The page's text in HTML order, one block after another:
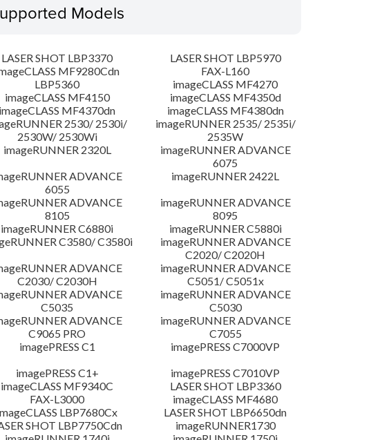
Models
LASER SHOT LBP3370
LASER SHOT LBP5970
MF9280Cdn
FAX-L160
LBP5360
imageCLASS MF4270
imageCLASS MF4150
imageCLASS MF4350d
imageCLASS MF4370dn
imageCLASS MF4380dn
2530/ 2530i/
2530W/ 2530Wi
imageRUNNER 2535/ 2535i/
2535W
imageRUNNER 2320L
imageRUNNER ADVANCE
6075
ADVANCE
6055
imageRUNNER 2422L
ADVANCE
8105
imageRUNNER ADVANCE
8095
imageRUNNER C6880i
imageRUNNER C5880i
C3580/ C3580i
imageRUNNER ADVANCE
C2020/ C2020H
ADVANCE
C2030/ C2030H
imageRUNNER ADVANCE
C5051/ C5051x
ADVANCE
C5035
imageRUNNER ADVANCE
C5030
ADVANCE
C9065 PRO
imageRUNNER ADVANCE
C7055
imagePRESS C1
imagePRESS C7000VP
imagePRESS C1+
imagePRESS C7010VP
imageCLASS MF9340C
LASER SHOT LBP3360
FAX-L3000
imageCLASS MF4680
LBP7680Cx
LASER SHOT LBP6650dn
SHOT LBP7750Cdn
imageRUNNER1730